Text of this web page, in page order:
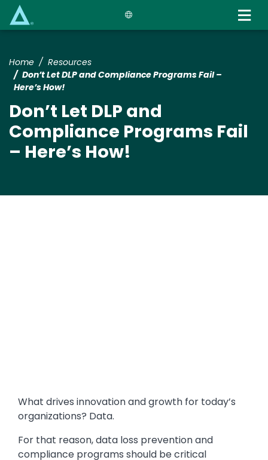
Home
Resources
Don’t Let DLP and Compliance Programs Fail –
Here’s How!
Don’t Let DLP and
Compliance Programs Fail
– Here’s How!
What drives innovation and growth for today’s
organizations? Data.
For that reason, data loss prevention and
compliance programs should be critical